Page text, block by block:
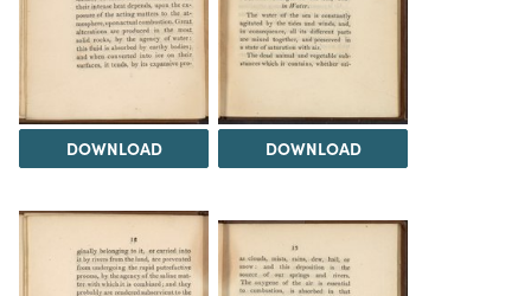
DOWNLOAD DOWNLOAD